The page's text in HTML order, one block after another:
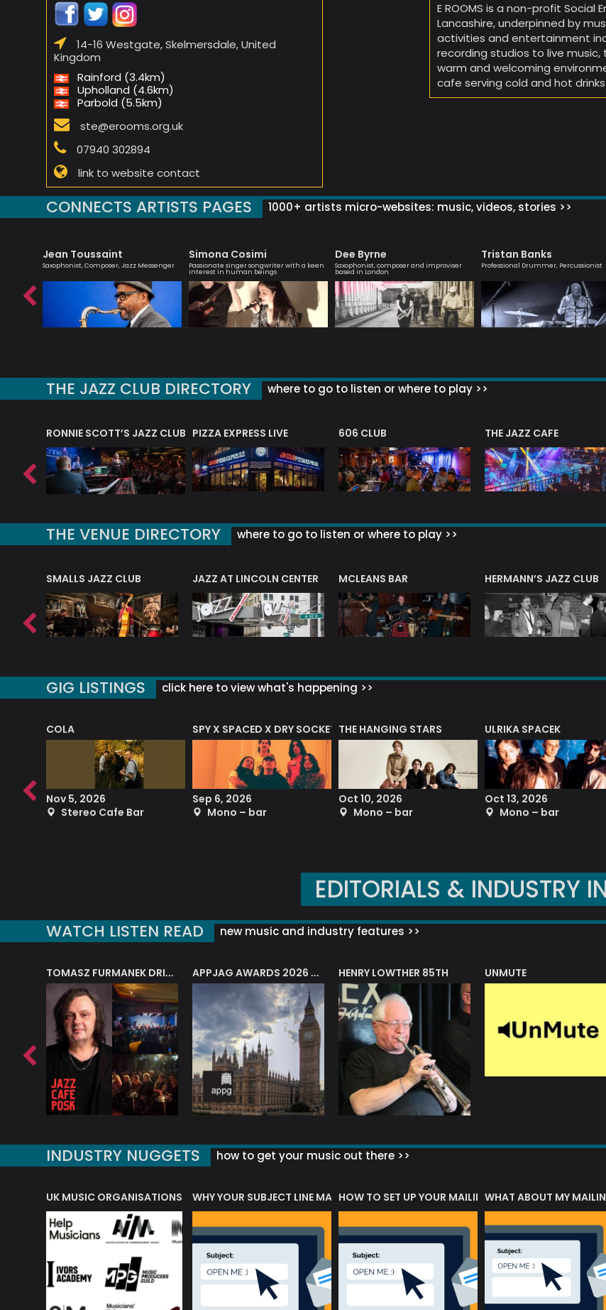
14-16 Westgate, Skelmersdale, United
Kingdom
Rainford (3.4km)
Upholland (4.6km)
Parbold (5.5km)
ste@erooms.org.uk
07940 302894
link to website contact
E ROOMS is a non-profit
Lancashire, underpinned by
activities and entertainment
recording studios to live
warm and welcoming
cafe serving cold and hot
CONNECTS ARTISTS PAGES 1000+ artists micro-websites: music, videos, stories >>
Jean Toussaint
Saxophonist, Composer, Jazz Messenger
Simona Cosimi
Passionate singer songwriter with a keen
interest in human beings
Dee Byrne
Saxophonist, composer and improviser
based in London
Tristan Banks
Professional Drummer, Percussionist
THE JAZZ CLUB DIRECTORY where to go to listen or where to play >>
RONNIE SCOTT’S JAZZ CLUB PIZZA EXPRESS LIVE 606 CLUB THE JAZZ CAFE
THE VENUE DIRECTORY where to go to listen or where to play >>
SMALLS JAZZ CLUB JAZZ AT LINCOLN CENTER MCLEANS BAR HERMANN’S JAZZ CLUB
GIG LISTINGS click here to view what's happening >>
COLA
Nov 5, 2026
Stereo Cafe Bar
SPY X SPACED X DRY SOCKET
Sep 6, 2026
Mono – bar
THE HANGING STARS
Oct 10, 2026
Mono – bar
ULRIKA SPACEK
Oct 13, 2026
Mono – bar
EDITORIALS & INDUSTRY
WATCH LISTEN READ new music and industry features >>
TOMASZ FURMANEK DRIVES JAZZ CAFE POSK APPJAG AWARDS 2026 – JAZZ EDUCATION AWARD HENRY LOWTHER 85TH UNMUTE
INDUSTRY NUGGETS how to get your music out there >>
OF MUSIC ACRONYMS?
UK MUSIC ORGANISATIONS WHY YOUR SUBJECT LINE MATTERS?HOW TO SET UP YOUR MAILING LISTWHAT ABOUT MY